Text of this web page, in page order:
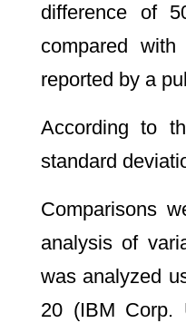
difference of
compared
reported by a
According to
standard
Comparisons
analysis of
was analyzed
20 (IBM Corp.